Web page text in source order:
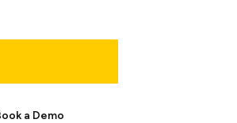
a Demo